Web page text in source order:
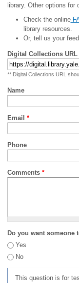
library. Other options for
Check the online
library resources.
Or, tell us your
Digital Collections URL
** Digital Collections URL
Name
Email *
Phone
Comments *
Do you want someone
Yes
No
This question is for